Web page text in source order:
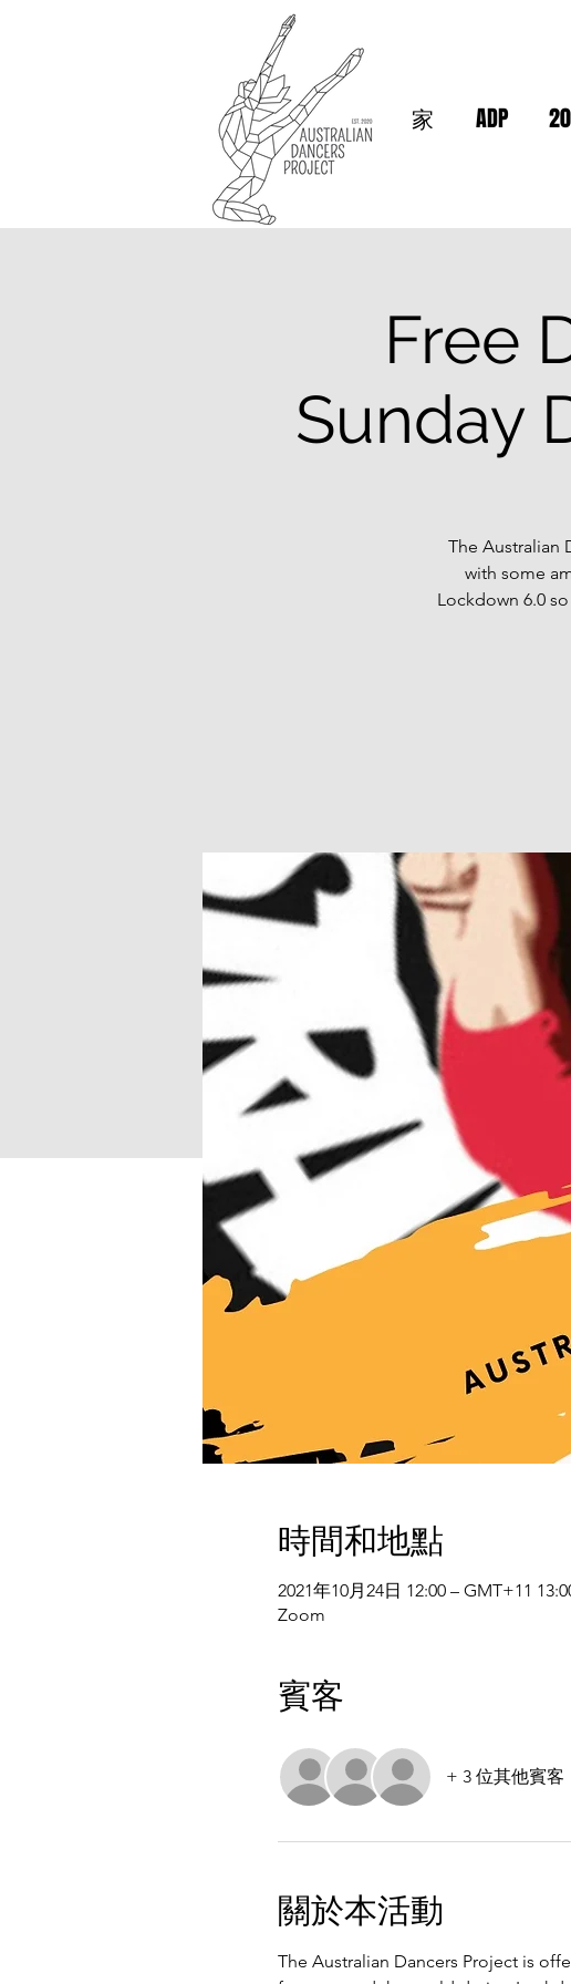
家 ADP
Free
Sunday
The Australian
with some
Lockdown 6.0
時間和地點
2021年10月24日 12:00 – GMT+11
Zoom
賓客
+ 3 位其他賓客
關於本活動
The Australian Dancers Project is